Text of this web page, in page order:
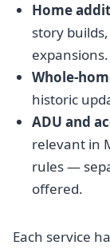
Home
story
expansions.
Whole-
historic
ADU and
relevant in
rules —
offered.
Each service